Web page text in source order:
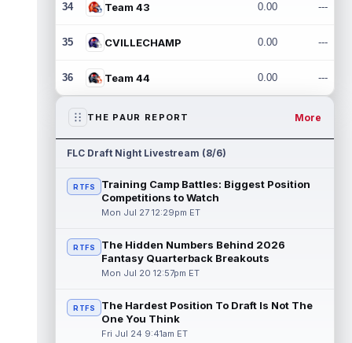
34 Team 43 0.00 ---
35 CVILLECHAMP 0.00 ---
36 Team 44 0.00 ---
THE PAUR REPORT More
FLC Draft Night Livestream (8/6)
RTFS
Training Camp Battles: Biggest Position
Competitions to Watch
Mon Jul 27 12:29pm ET
RTFS
The Hidden Numbers Behind 2026
Fantasy Quarterback Breakouts
Mon Jul 20 12:57pm ET
RTFS
The Hardest Position To Draft Is Not The
One You Think
Fri Jul 24 9:41am ET